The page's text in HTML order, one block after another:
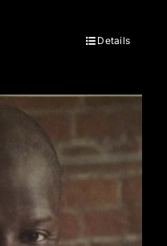
Details